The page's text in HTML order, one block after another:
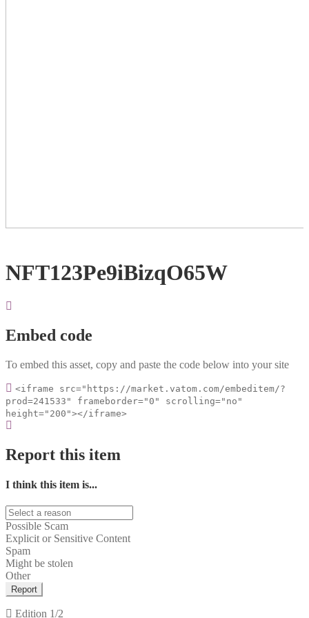
NFT123Pe9iBizqO65W
Embed code
To embed this asset, copy and paste the code below into your site
<iframe src="https://market.vatom.com/embeditem/?
prod=241533" frameborder="0" scrolling="no"
height="200"></iframe>
Report this item
I think this item is...
Possible Scam
Explicit or Sensitive Content
Spam
Might be stolen
Other
Report
Edition 1/2